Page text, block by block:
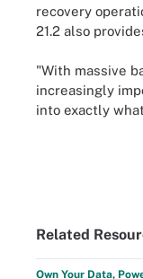
recovery
21.2 also
"With massive
increasingly
into exactly
Related
Own Your Data,